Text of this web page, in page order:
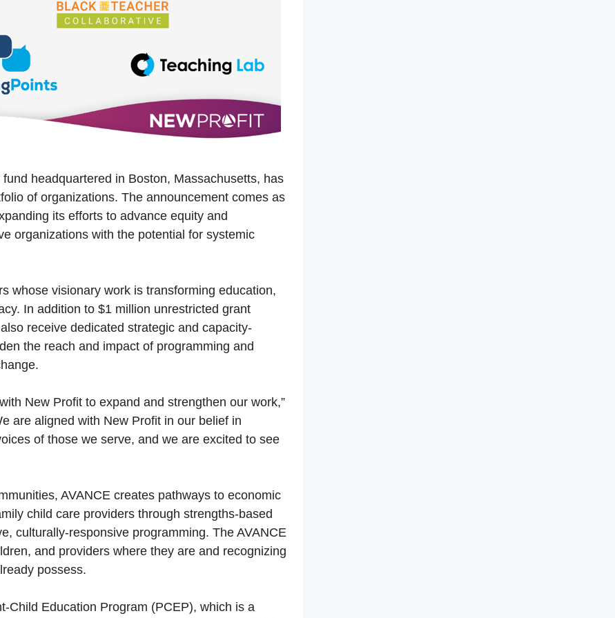
headquartered in Boston, Massachusetts, has
of organizations. The announcement comes as
its efforts to advance equity and
organizations with the potential for systemic
whose visionary work is transforming education,
In addition to $1 million unrestricted grant
receive dedicated strategic and capacity-
the reach and impact of programming and
New Profit to expand and strengthen our work,”
are aligned with New Profit in our belief in
of those we serve, and we are excited to see
AVANCE creates pathways to economic
child care providers through strengths-based
culturally-responsive programming. The AVANCE
and providers where they are and recognizing
possess.
Child Education Program (PCEP), which is a